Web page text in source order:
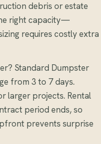
debris or estate
right capacity—
requires costly extra
Standard Dumpster
from 3 to 7 days.
larger projects. Rental
period ends, so
prevents surprise